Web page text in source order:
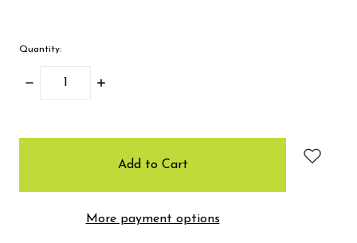
Quantity:
Decrease
Increase
More payment options